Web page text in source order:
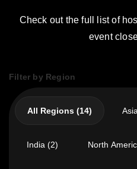
Check out the full list of
event
Filter by Region
All Regions (14)
India (2) North